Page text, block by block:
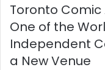
Toronto Comic
One of the
Independent
a New Venue